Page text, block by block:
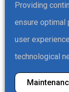
Providing
ensure optimal
user
technological